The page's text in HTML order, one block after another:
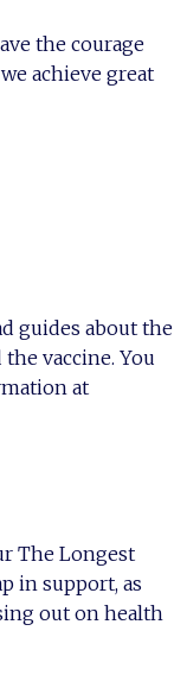
the courage
achieve great
guides about the
vaccine. You
at
The Longest
in support, as
out on health